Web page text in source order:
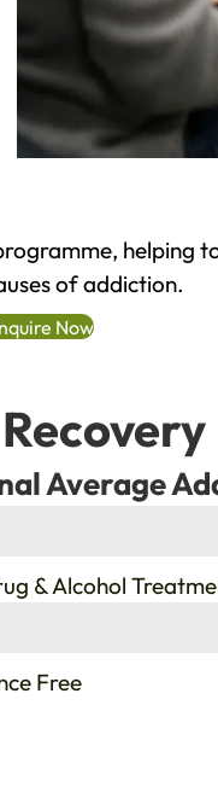
helping
of addiction.
Now
Average
& Alcohol
Free